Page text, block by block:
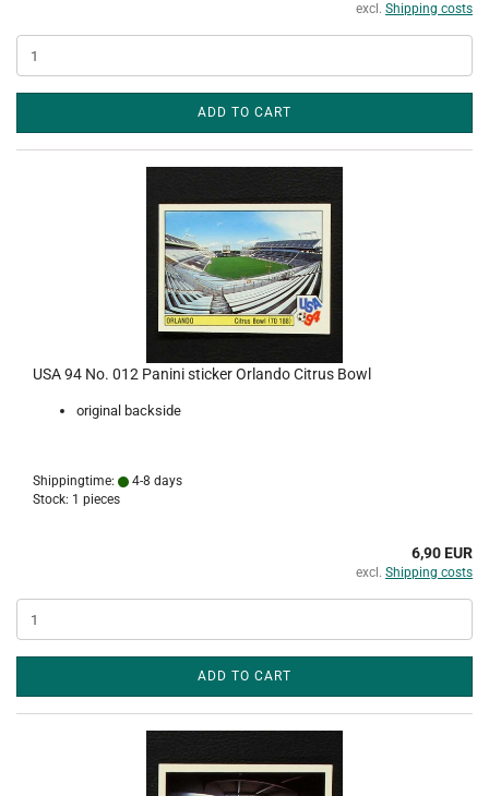
excl. Shipping costs
ADD TO CART
USA 94 No. 012 Panini sticker Orlando Citrus Bowl
original backside
Shippingtime:
4-8 days
Stock: 1 pieces
6,90 EUR
excl. Shipping costs
ADD TO CART